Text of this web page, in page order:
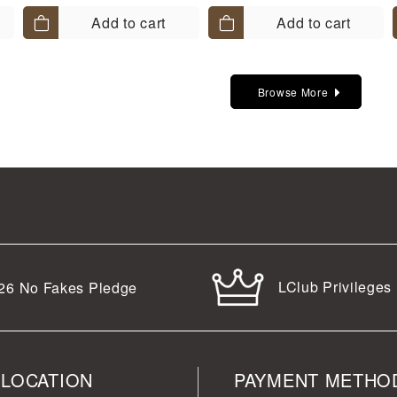
Add to cart Add to cart
Browse More
No Fakes Pledge LClub Privileges
PAYMENT